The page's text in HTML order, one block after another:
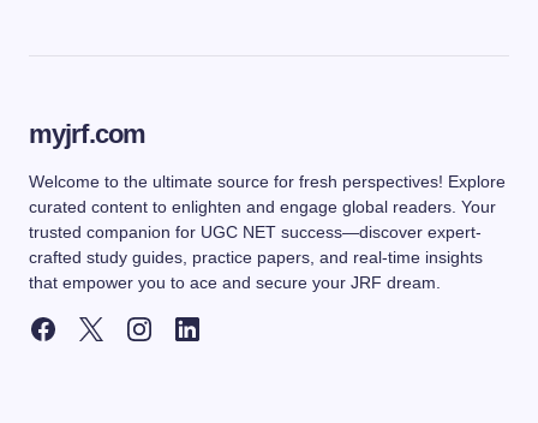
myjrf.com
Welcome to the ultimate source for fresh perspectives! Explore
curated content to enlighten and engage global readers. Your
trusted companion for UGC NET success—discover expert-
crafted study guides, practice papers, and real-time insights
that empower you to ace and secure your JRF dream.